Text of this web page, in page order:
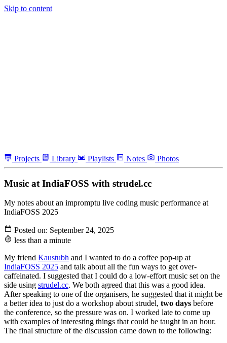
Skip to content
Projects Library Playlists Notes Photos
Music at IndiaFOSS with strudel.cc
My notes about an impromptu live coding music performance at
IndiaFOSS 2025
Posted on: September 24, 2025
less than a minute
My friend Kaustubh and I wanted to do a coffee pop-up at
IndiaFOSS 2025 and talk about all the fun ways to get over-
caffeinated. I suggested that I could do a low-effort music set on the
side using strudel.cc. We both agreed that this was a good idea.
After speaking to one of the organisers, he suggested that it might be
a better idea to just do a workshop about strudel, two days before
the conference, so the pressure was on. I worked late to come up
with examples of interesting things that could be taught in an hour.
The final structure of the discussion came down to the following: